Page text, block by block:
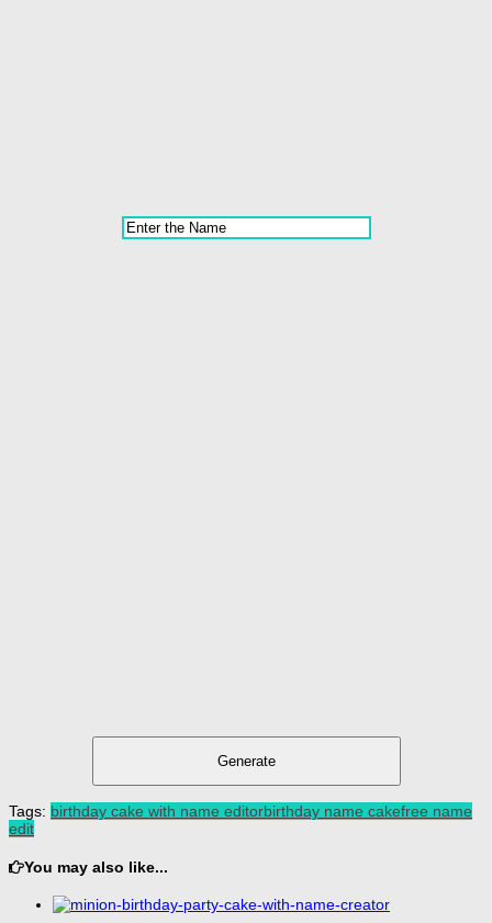
Generate
Tags: birthday cake with name editorbirthday name cakefree name
edit
You may also like...